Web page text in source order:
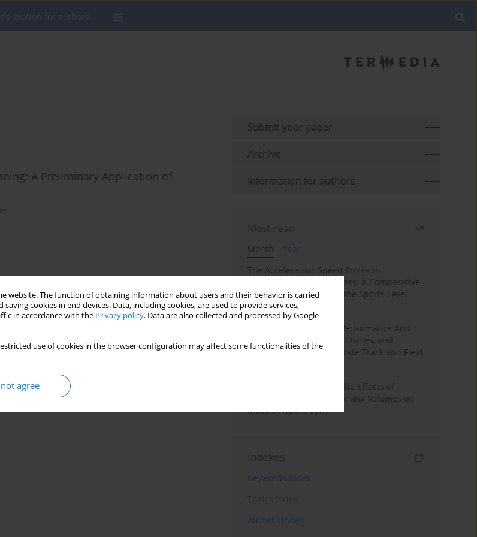
website. The function of obtaining information about users and their behavior is carried
cookies in end devices. Data, including cookies, are used to provide services,
in accordance with the Privacy policy. Data are also collected and processed by Google
use of cookies in the browser configuration may affect some functionalities of the
agree
A Preliminary Application of
Submit your paper
Archive
Information for authors
Most read
Month
Year
The Acceleration-Speed Profile in
Professional Soccer Players: A Comparative
Study According to Sex, the Sports Level
and the Playing Position
Hydration to Maximize Performance And
Recovery: Knowledge, Attitudes, and
Behaviors Among Collegiate Track and Field
A Systematic Review of the Effects of
Different Resistance Training Volumes on
Muscle Hypertrophy
Indexes
Keywords index
Topics index
Authors index